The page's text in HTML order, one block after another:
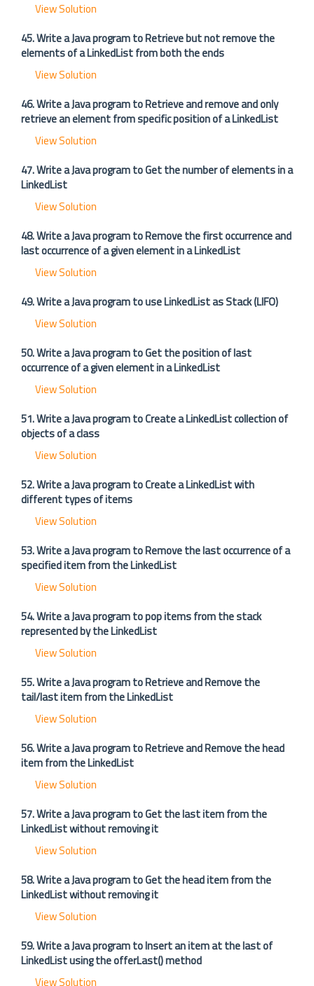
View Solution
45. Write a Java program to Retrieve but not remove the
elements of a LinkedList from both the ends
View Solution
46. Write a Java program to Retrieve and remove and only
retrieve an element from specific position of a LinkedList
View Solution
47. Write a Java program to Get the number of elements in a
LinkedList
View Solution
48. Write a Java program to Remove the first occurrence and
last occurrence of a given element in a LinkedList
View Solution
49. Write a Java program to use LinkedList as Stack (LIFO)
View Solution
50. Write a Java program to Get the position of last
occurrence of a given element in a LinkedList
View Solution
51. Write a Java program to Create a LinkedList collection of
objects of a class
View Solution
52. Write a Java program to Create a LinkedList with
different types of items
View Solution
53. Write a Java program to Remove the last occurrence of a
specified item from the LinkedList
View Solution
54. Write a Java program to pop items from the stack
represented by the LinkedList
View Solution
55. Write a Java program to Retrieve and Remove the
tail/last item from the LinkedList
View Solution
56. Write a Java program to Retrieve and Remove the head
item from the LinkedList
View Solution
57. Write a Java program to Get the last item from the
LinkedList without removing it
View Solution
58. Write a Java program to Get the head item from the
LinkedList without removing it
View Solution
59. Write a Java program to Insert an item at the last of
LinkedList using the offerLast() method
View Solution